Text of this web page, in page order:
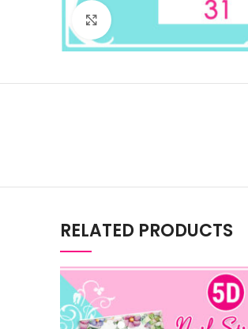
RELATED PRODUCTS